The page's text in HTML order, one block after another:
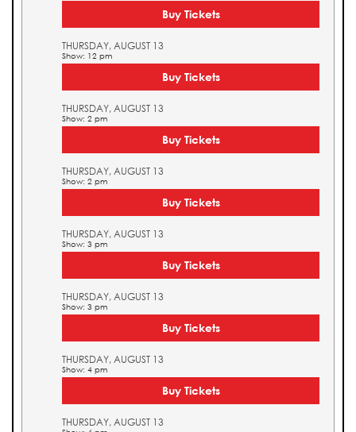
Buy Tickets
THURSDAY, AUGUST 13
Show: 12 pm
Buy Tickets
THURSDAY, AUGUST 13
Show: 2 pm
Buy Tickets
THURSDAY, AUGUST 13
Show: 2 pm
Buy Tickets
THURSDAY, AUGUST 13
Show: 3 pm
Buy Tickets
THURSDAY, AUGUST 13
Show: 3 pm
Buy Tickets
THURSDAY, AUGUST 13
Show: 4 pm
Buy Tickets
THURSDAY, AUGUST 13